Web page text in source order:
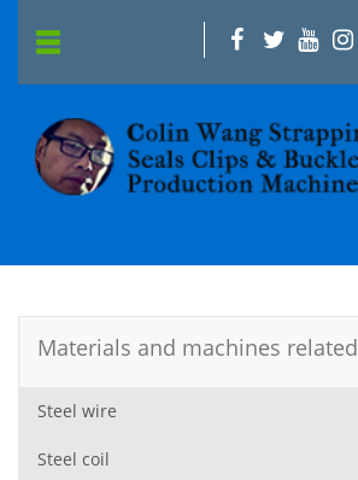
Materials and machines related
Steel wire
Steel coil